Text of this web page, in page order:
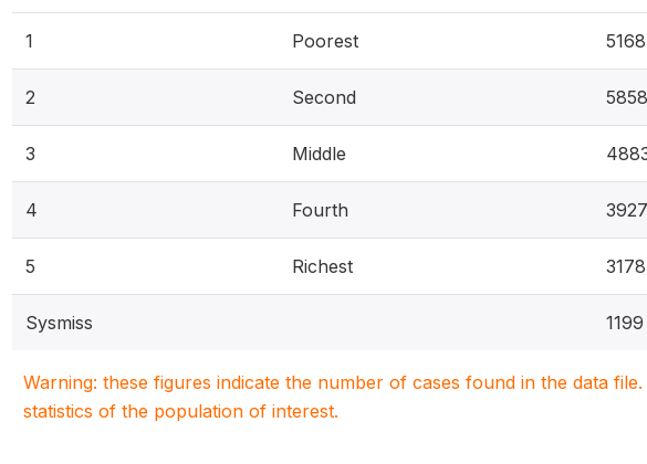
1 Poorest 5168
2 Second 5858
3 Middle
4 Fourth 3927
5 Richest 3178
Sysmiss 1199
Warning: these figures indicate the number of cases found in the data
statistics of the population of interest.